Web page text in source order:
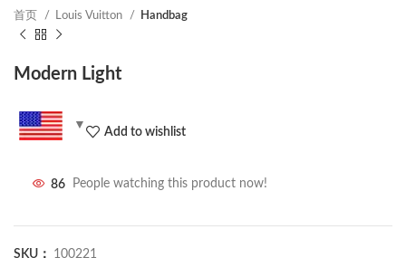
首页 Louis Vuitton Handbag
Modern Light
Add to wishlist
86 People watching this product now!
SKU： 100221